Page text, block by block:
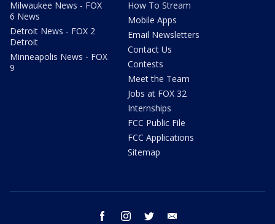
Milwaukee News - FOX
6 News
Detroit News - FOX 2
Detroit
Minneapolis News - FOX
9
How To Stream
Mobile Apps
Email Newsletters
Contact Us
Contests
Meet the Team
Jobs at FOX 32
Internships
FCC Public File
FCC Applications
Sitemap
facebook instagram twitter